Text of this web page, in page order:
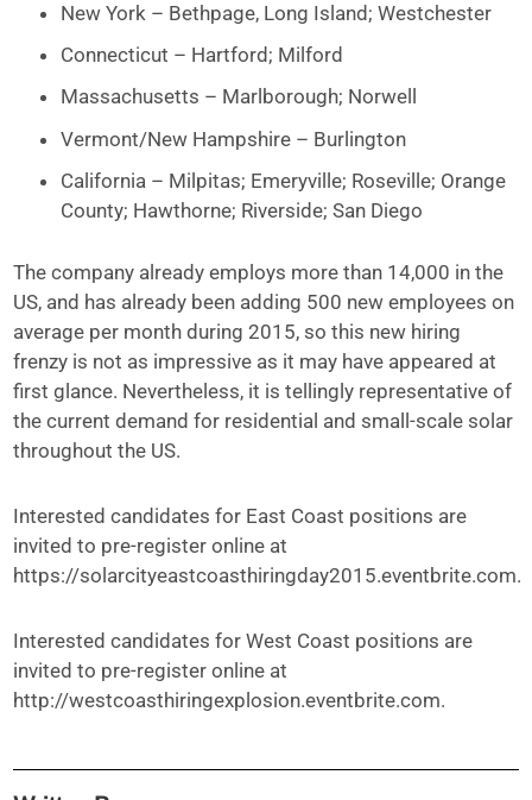
New York – Bethpage, Long Island; Westchester
Connecticut – Hartford; Milford
Massachusetts – Marlborough; Norwell
Vermont/New Hampshire – Burlington
California – Milpitas; Emeryville; Roseville; Orange
County; Hawthorne; Riverside; San Diego
The company already employs more than 14,000 in the
US, and has already been adding 500 new employees on
average per month during 2015, so this new hiring
frenzy is not as impressive as it may have appeared at
first glance. Nevertheless, it is tellingly representative of
the current demand for residential and small-scale solar
throughout the US.
Interested candidates for East Coast positions are
invited to pre-register online at
https://solarcityeastcoasthiringday2015.eventbrite.com.
Interested candidates for West Coast positions are
invited to pre-register online at
http://westcoasthiringexplosion.eventbrite.com.